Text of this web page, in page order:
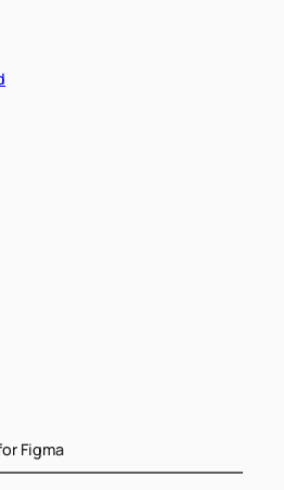
Figma